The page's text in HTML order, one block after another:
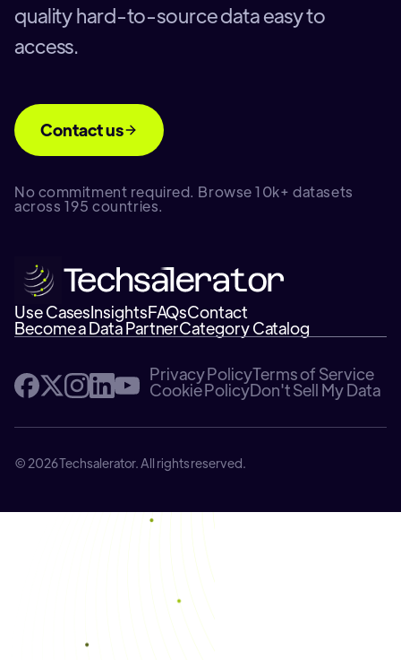
quality hard-to-source data easy to
access.
Contact us
No commitment required. Browse 10k+ datasets
across 195 countries.
Use CasesInsightsFAQsContact
Become a Data PartnerCategory Catalog
Privacy PolicyTerms of Service
Cookie PolicyDon't Sell My Data
© 2026 Techsalerator. All rights reserved.